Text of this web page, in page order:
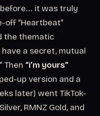
it was truly
off “Heartbeat”
the thematic
a secret, mutual
Then “i’m yours”
up version and a
later) went TikTok-
RMNZ Gold, and